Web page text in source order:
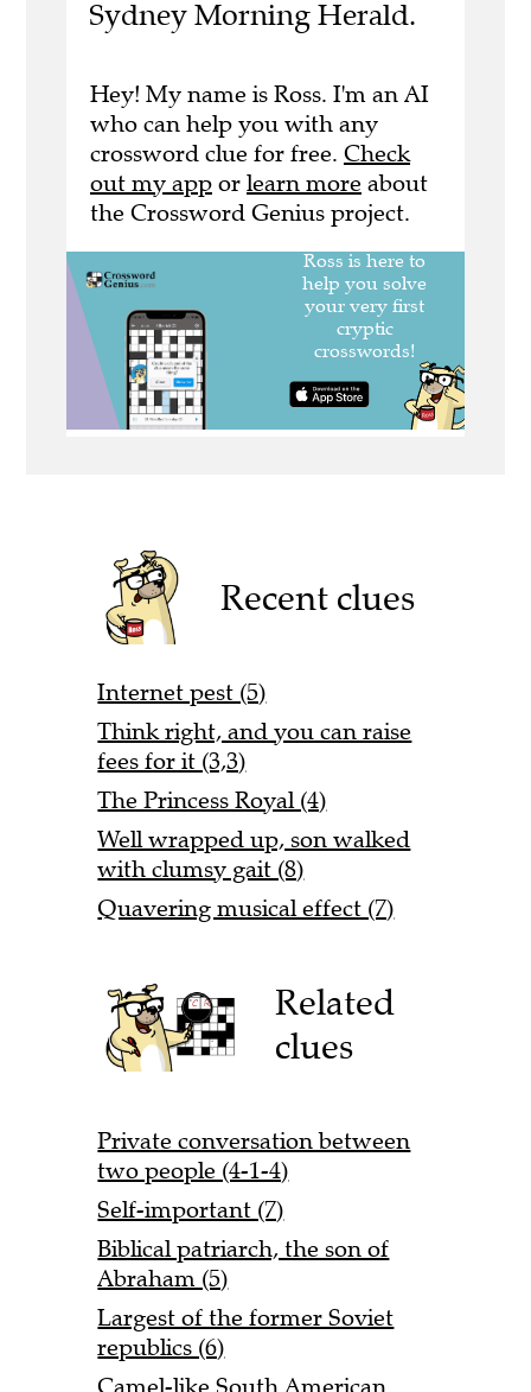
Sydney Morning Herald.
Hey! My name is Ross. I'm an AI
who can help you with any
crossword clue for free. Check
out my app or learn more about
the Crossword Genius project.
Recent clues
Internet pest (5)
Think right, and you can raise
fees for it (3,3)
The Princess Royal (4)
Well wrapped up, son walked
with clumsy gait (8)
Quavering musical effect (7)
Related
clues
Private conversation between
two people (4-1-4)
Self-important (7)
Biblical patriarch, the son of
Abraham (5)
Largest of the former Soviet
republics (6)